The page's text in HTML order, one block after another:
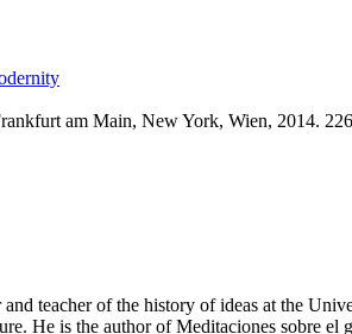
am Main, New York, Wien, 2014.
and teacher of the history of ideas at the
He is the author of Meditaciones sobre